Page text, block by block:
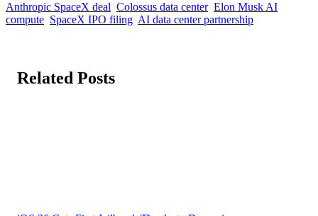
Anthropic SpaceX deal Colossus data center Elon Musk AI
compute SpaceX IPO filing AI data center partnership
Related Posts